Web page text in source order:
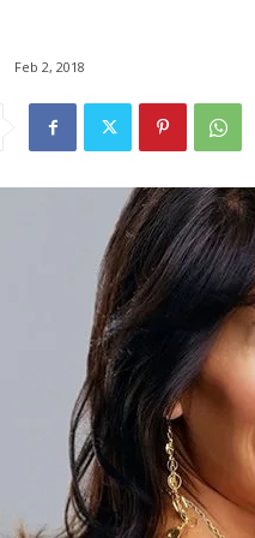
Feb 2, 2018